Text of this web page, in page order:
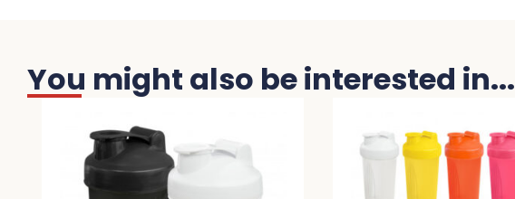
You might also be interested in...